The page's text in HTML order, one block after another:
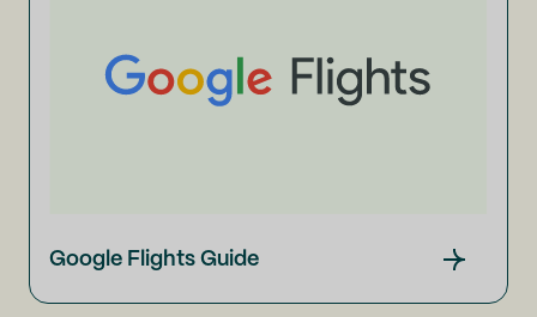
Google Flights Guide